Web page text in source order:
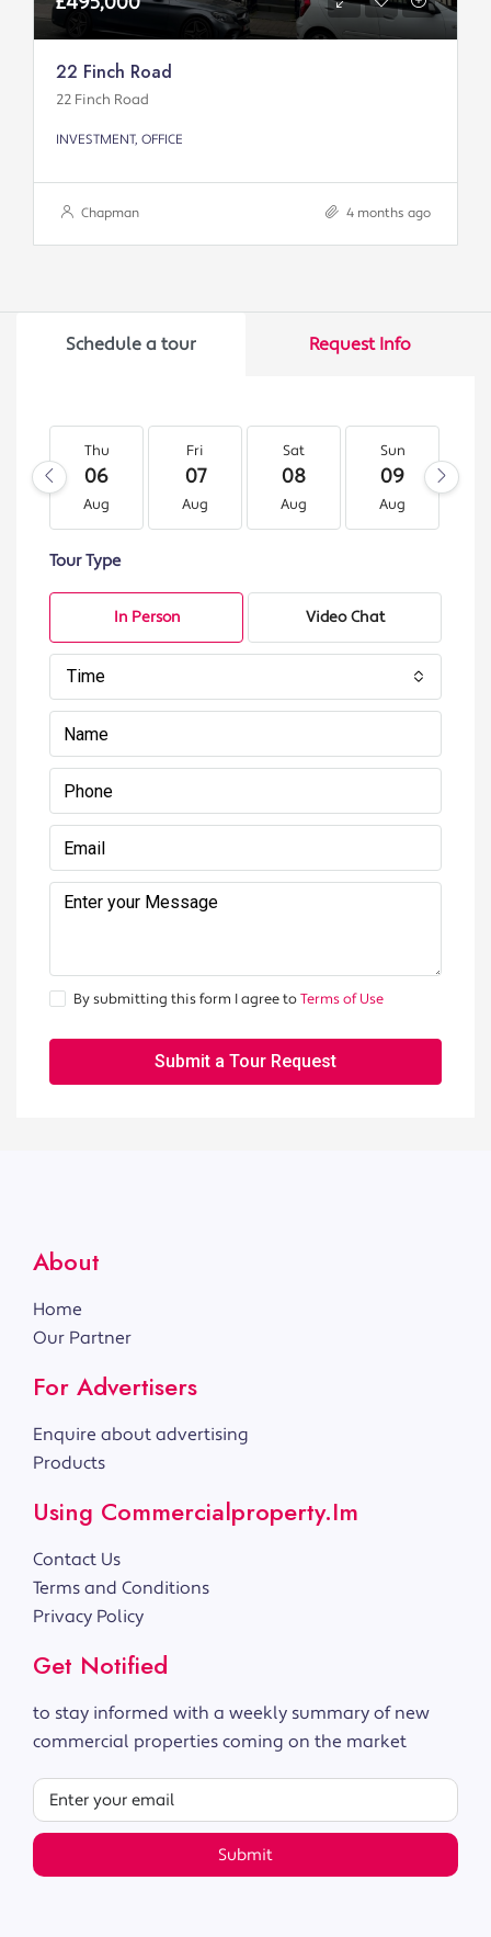
22 Finch Road
22 Finch Road
INVESTMENT, OFFICE
Chapman 4 months ago
Schedule a tour Request Info
Thu
06
Aug
Fri
07
Aug
Sat
08
Aug
Sun
09
Aug
Tour Type
In Person Video Chat
Time
By submitting this form I agree toTerms of Use
Submit a Tour Request
About
Home
Our Partner
For Advertisers
Enquire about advertising
Products
Using Commercialproperty.im
Contact Us
Terms and Conditions
Privacy Policy
Get Notified
to stay informed with a weekly summary of new
commercial properties coming on the market
Submit